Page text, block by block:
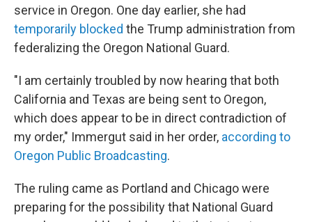
service in Oregon. One day earlier, she had
temporarily blocked the Trump administration from
federalizing the Oregon National Guard.
"I am certainly troubled by now hearing that both
California and Texas are being sent to Oregon,
which does appear to be in direct contradiction of
my order," Immergut said in her order, according to
Oregon Public Broadcasting.
The ruling came as Portland and Chicago were
preparing for the possibility that National Guard